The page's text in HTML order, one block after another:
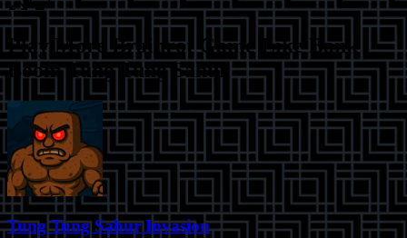
Play MoreBrainrot Game Like Bank
Boom Tung Tung Sahur
Tung Tung Sahur Invasion